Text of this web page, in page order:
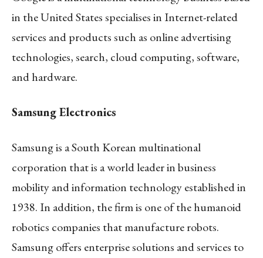
in the United States specialises in Internet-related
services and products such as online advertising
technologies, search, cloud computing, software,
and hardware.
Samsung Electronics
Samsung is a South Korean multinational
corporation that is a world leader in business
mobility and information technology established in
1938. In addition, the firm is one of the humanoid
robotics companies that manufacture robots.
Samsung offers enterprise solutions and services to